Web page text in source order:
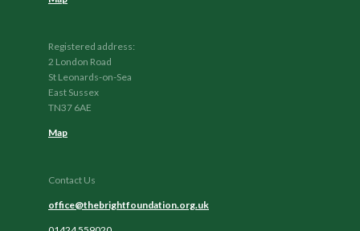
Registered address:
2 London Road
St Leonards-on-Sea
East Sussex
TN37 6AE
Map
Contact Us
office@thebrightfoundation.org.uk